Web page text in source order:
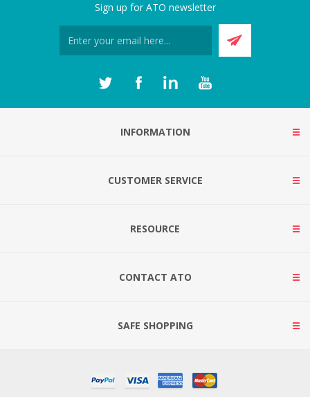
Sign up for ATO newsletter
INFORMATION
CUSTOMER SERVICE
RESOURCE
CONTACT ATO
SAFE SHOPPING